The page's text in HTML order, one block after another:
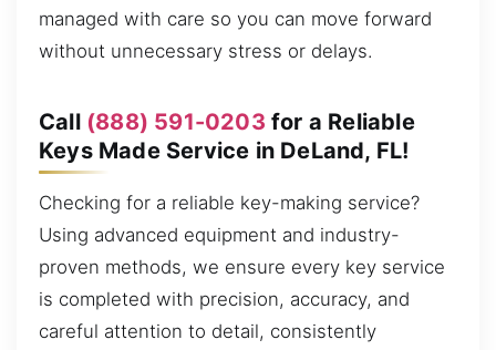
managed with care so you can move forward
without unnecessary stress or delays.
Call (888) 591-0203 for a Reliable
Keys Made Service in DeLand, FL!
Checking for a reliable key-making service?
Using advanced equipment and industry-
proven methods, we ensure every key service
is completed with precision, accuracy, and
careful attention to detail, consistently